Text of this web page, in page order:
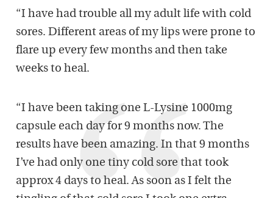
“I have had trouble all my adult life with cold
sores. Different areas of my lips were prone to
flare up every few months and then take
weeks to heal.
“I have been taking one L-Lysine 1000mg
capsule each day for 9 months now. The
results have been amazing. In that 9 months
I’ve had only one tiny cold sore that took
approx 4 days to heal. As soon as I felt the